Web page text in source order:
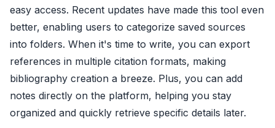
easy access. Recent updates have made this tool even
better, enabling users to categorize saved sources
into folders. When it's time to write, you can export
references in multiple citation formats, making
bibliography creation a breeze. Plus, you can add
notes directly on the platform, helping you stay
organized and quickly retrieve specific details later.